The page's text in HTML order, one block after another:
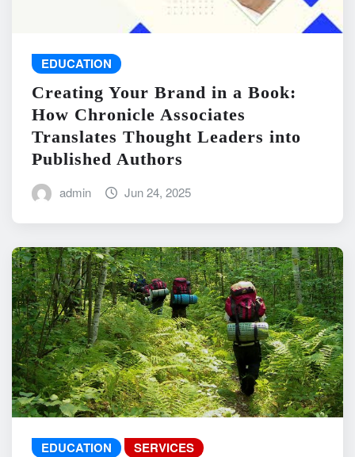
EDUCATION
Creating Your Brand in a Book:
How Chronicle Associates
Translates Thought Leaders into
Published Authors
admin Jun 24, 2025
EDUCATION SERVICES